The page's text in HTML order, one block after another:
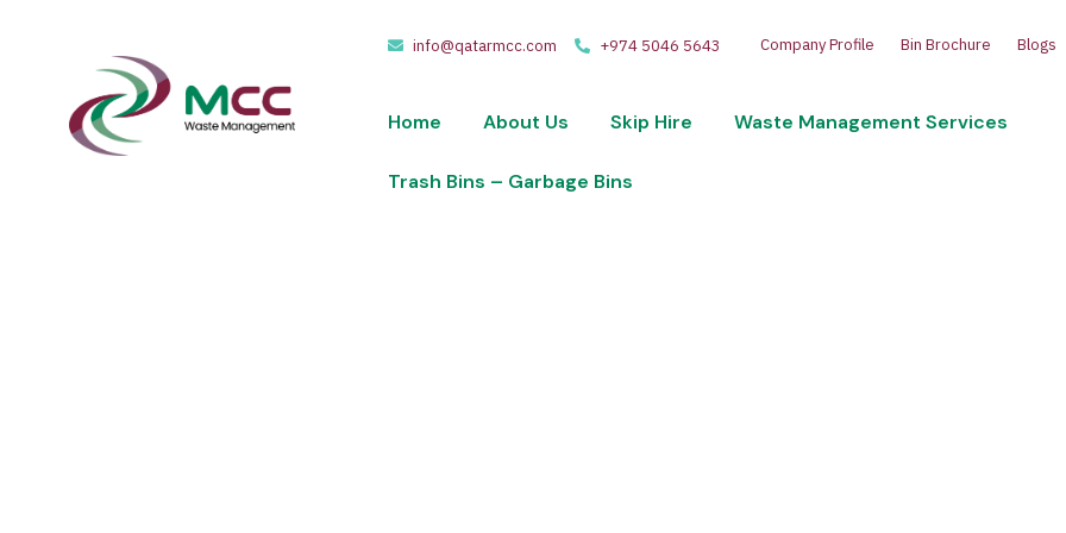
info@qatarmcc.com +974 5046 5643 Company Profile Bin Brochure Blogs
Home About Us Skip Hire Waste Management Services
Trash Bins – Garbage Bins